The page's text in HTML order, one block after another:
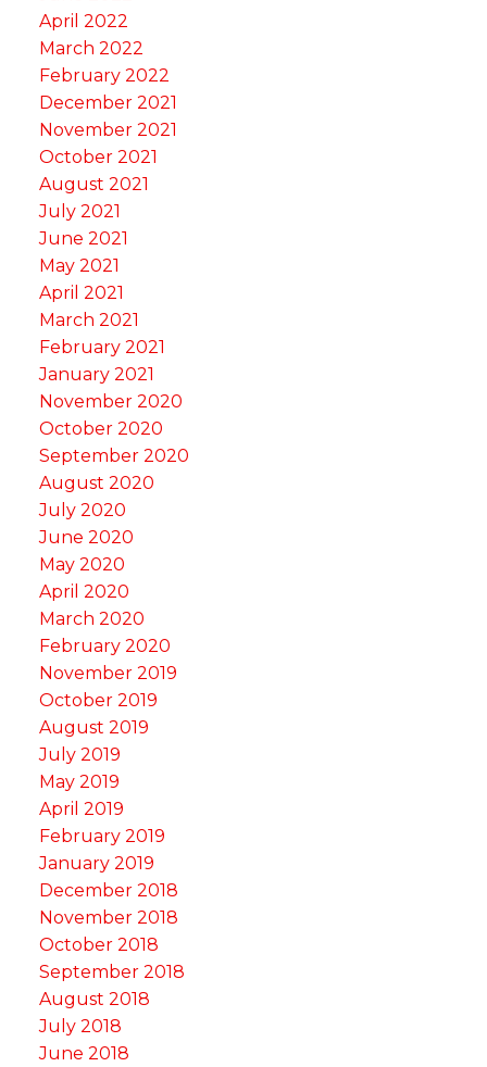
April 2022
March 2022
February 2022
December 2021
November 2021
October 2021
August 2021
July 2021
June 2021
May 2021
April 2021
March 2021
February 2021
January 2021
November 2020
October 2020
September 2020
August 2020
July 2020
June 2020
May 2020
April 2020
March 2020
February 2020
November 2019
October 2019
August 2019
July 2019
May 2019
April 2019
February 2019
January 2019
December 2018
November 2018
October 2018
September 2018
August 2018
July 2018
June 2018